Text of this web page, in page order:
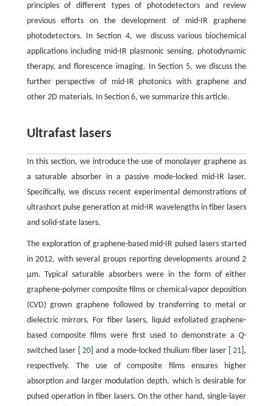
principles of different types of photodetectors and review
previous efforts on the development of mid-IR graphene
photodetectors. In Section 4, we discuss various biochemical
applications including mid-IR plasmonic sensing, photodynamic
therapy, and florescence imaging. In Section 5, we discuss the
further perspective of mid-IR photonics with graphene and
other 2D materials. In Section 6, we summarize this article.
Ultrafast lasers
In this section, we introduce the use of monolayer graphene as
a saturable absorber in a passive mode-locked mid-IR laser.
Specifically, we discuss recent experimental demonstrations of
ultrashort pulse generation at mid-IR wavelengths in fiber lasers
and solid-state lasers.
The exploration of graphene-based mid-IR pulsed lasers started
in 2012, with several groups reporting developments around 2
μm. Typical saturable absorbers were in the form of either
graphene-polymer composite films or chemical-vapor deposition
(CVD) grown graphene followed by transferring to metal or
dielectric mirrors. For fiber lasers, liquid exfoliated graphene-
based composite films were first used to demonstrate aQ-
switched laser [20 ] and a mode-locked thulium fiber laser [21 ],
respectively. The use of composite films ensures higher
absorption and larger modulation depth, which is desirable for
pulsed operation in fiber lasers. On the other hand, single-layer